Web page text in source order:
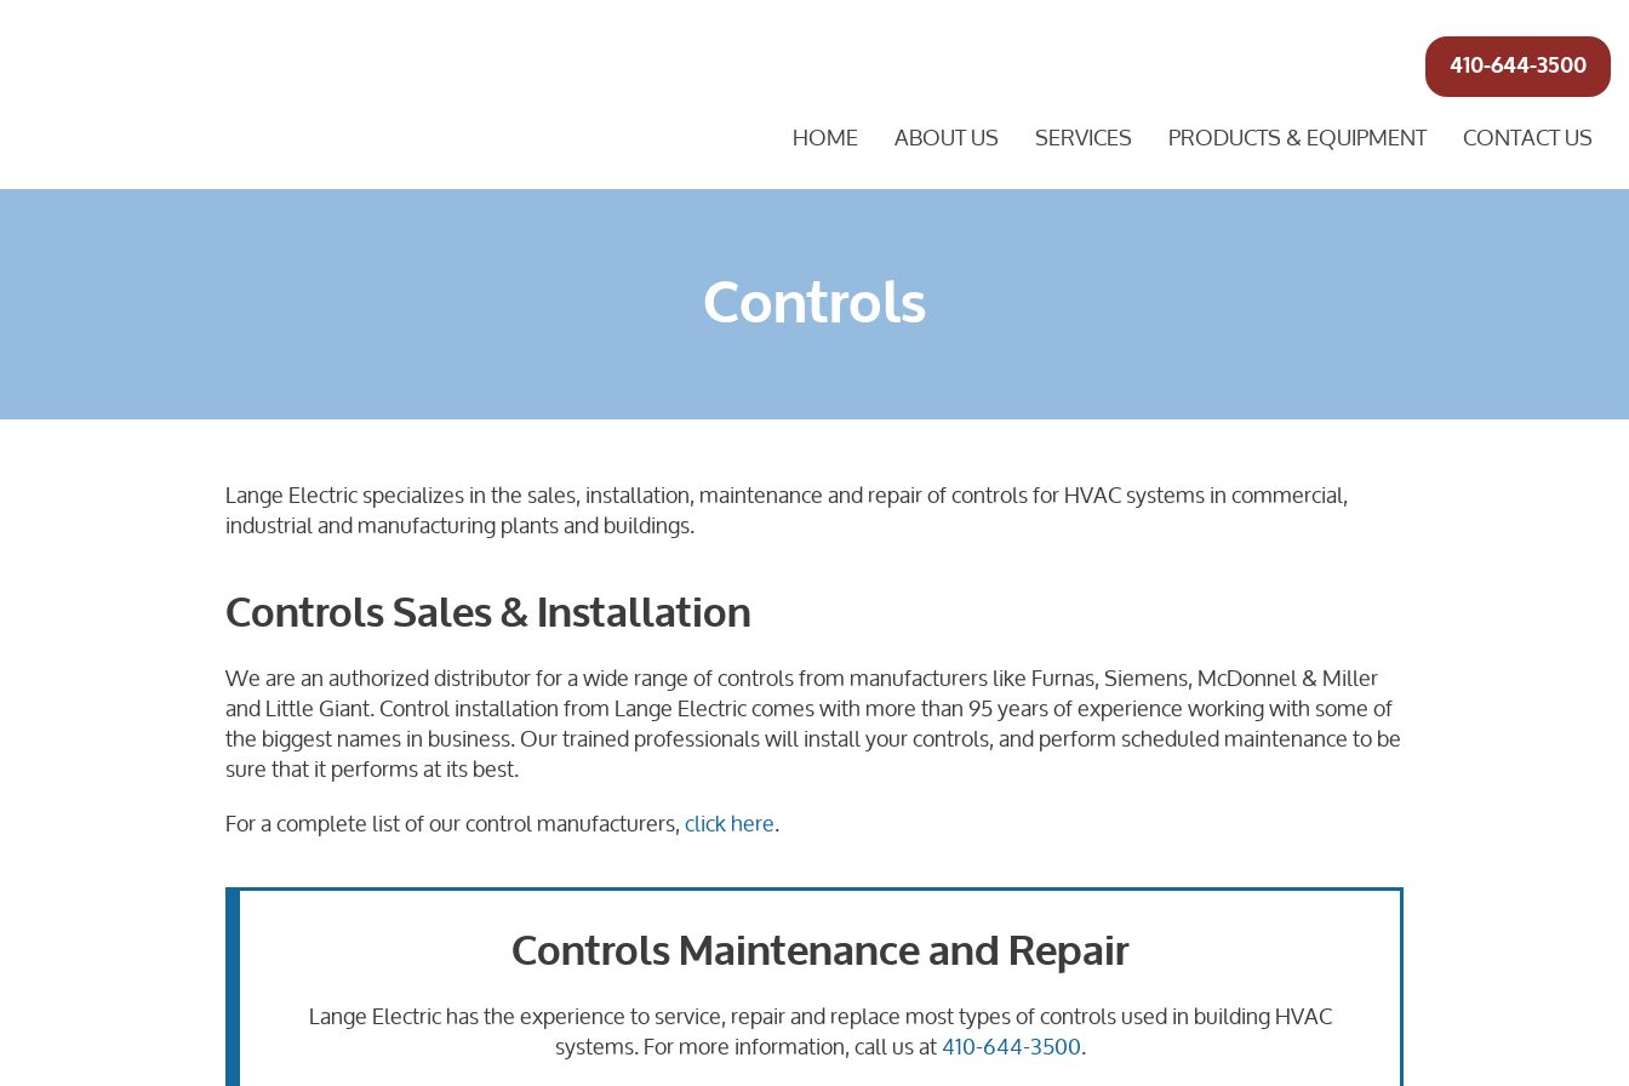
410-644-3500
HOME ABOUT US SERVICES PRODUCTS & EQUIPMENT CONTACT US
Controls
Lange Electric specializes in the sales, installation, maintenance and repair of controls for HVAC systems in commercial,
industrial and manufacturing plants and buildings.
Controls Sales & Installation
We are an authorized distributor for a wide range of controls from manufacturers like Furnas, Siemens, McDonnel & Miller
and Little Giant. Control installation from Lange Electric comes with more than 95 years of experience working with some of
the biggest names in business. Our trained professionals will install your controls, and perform scheduled maintenance to be
sure that it performs at its best.
For a complete list of our control manufacturers,click here.
Controls Maintenance and Repair
Lange Electric has the experience to service, repair and replace most types of controls used in building HVAC
systems. For more information, call us at410-644-3500.